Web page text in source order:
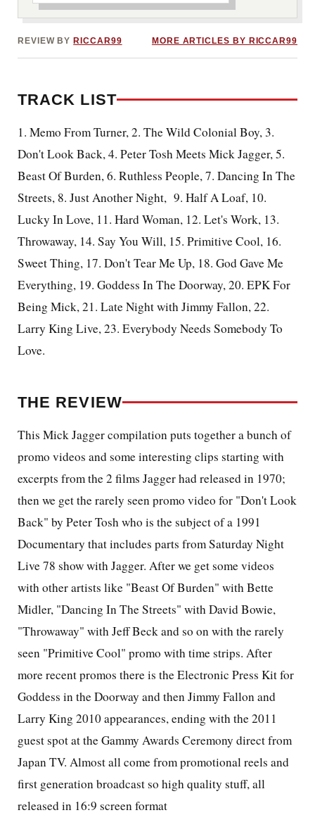
REVIEW BY RICCAR99 MORE ARTICLES BY RICCAR99
TRACK LIST
1. Memo From Turner, 2. The Wild Colonial Boy, 3.
Don't Look Back, 4. Peter Tosh Meets Mick Jagger, 5.
Beast Of Burden, 6. Ruthless People, 7. Dancing In The
Streets, 8. Just Another Night, 9. Half A Loaf, 10.
Lucky In Love, 11. Hard Woman, 12. Let's Work, 13.
Throwaway, 14. Say You Will, 15. Primitive Cool, 16.
Sweet Thing, 17. Don't Tear Me Up, 18. God Gave Me
Everything, 19. Goddess In The Doorway, 20. EPK For
Being Mick, 21. Late Night with Jimmy Fallon, 22.
Larry King Live, 23. Everybody Needs Somebody To
Love.
THE REVIEW
This Mick Jagger compilation puts together a bunch of
promo videos and some interesting clips starting with
excerpts from the 2 films Jagger had released in 1970;
then we get the rarely seen promo video for "Don't Look
Back" by Peter Tosh who is the subject of a 1991
Documentary that includes parts from Saturday Night
Live 78 show with Jagger. After we get some videos
with other artists like "Beast Of Burden" with Bette
Midler, "Dancing In The Streets" with David Bowie,
"Throwaway" with Jeff Beck and so on with the rarely
seen "Primitive Cool" promo with time strips. After
more recent promos there is the Electronic Press Kit for
Goddess in the Doorway and then Jimmy Fallon and
Larry King 2010 appearances, ending with the 2011
guest spot at the Gammy Awards Ceremony direct from
Japan TV. Almost all come from promotional reels and
first generation broadcast so high quality stuff, all
released in 16:9 screen format